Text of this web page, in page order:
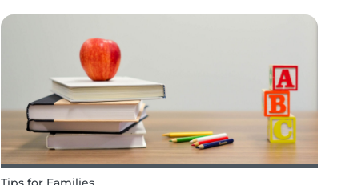
so reliant on technology. Should our children be
exposed to this so early on or should we try to...